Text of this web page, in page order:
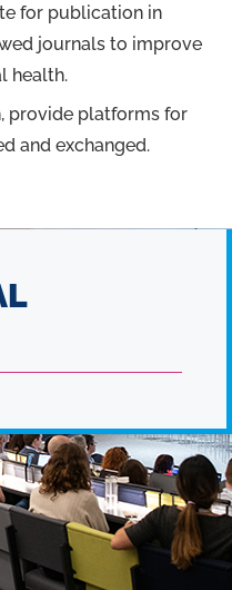
for publication in
journals to improve
health.
provide platforms for
and exchanged.